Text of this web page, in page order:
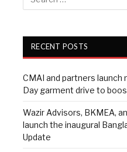
RECENT POSTS
CMAI and partners
Day garment drive to
Wazir Advisors, BKMEA,
launch the inaugural
Update